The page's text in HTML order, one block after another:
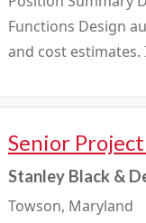
Functions Design
and cost
Senior
Stanley Black &
Towson, Maryland